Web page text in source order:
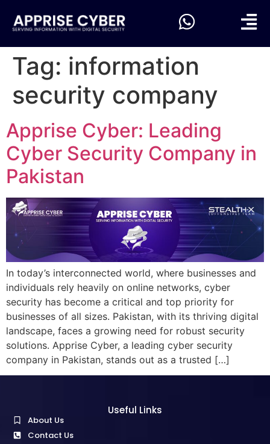
Tag: information
security company
Apprise Cyber: Leading
Cyber Security Company in
Pakistan
In today’s interconnected world, where businesses and
individuals rely heavily on online networks, cyber
security has become a critical and top priority for
businesses of all sizes. Pakistan, with its thriving digital
landscape, faces a growing need for robust security
solutions. Apprise Cyber, a leading cyber security
company in Pakistan, stands out as a trusted […]
Useful Links
About Us
Contact Us